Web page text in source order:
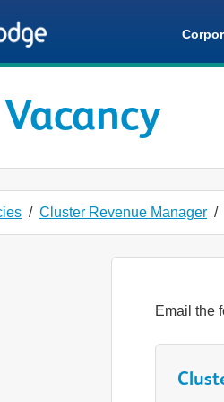
Cluster Revenue Manager
Email the